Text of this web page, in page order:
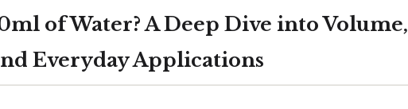
of Water? A Deep Dive into Volume,
Everyday Applications